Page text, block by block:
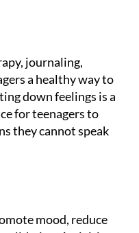
journaling,
a healthy way to
down feelings is a
for teenagers to
they cannot speak
mood, reduce